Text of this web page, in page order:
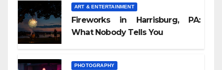
ART & ENTERTAINMENT
Fireworks in Harrisburg, PA:
What Nobody Tells You
PHOTOGRAPHY